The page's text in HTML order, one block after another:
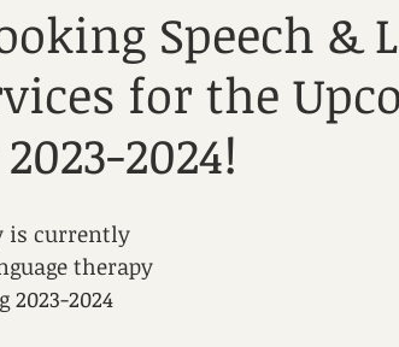
Speech &
for the
2024!
is currently
therapy
2024